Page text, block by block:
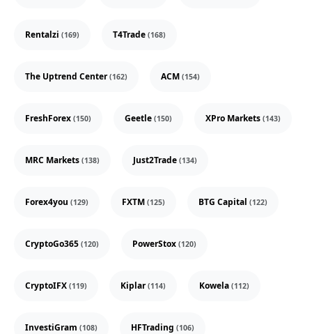
Rentalzi (169) T4Trade (168)
The Uptrend Center(162) ACM (154)
FreshForex (150) Geetle (150) XPro Markets (143)
MRC Markets (138) Just2Trade (134)
Forex4you (129) FXTM (125) BTG Capital (122)
CryptoGo365 (120) PowerStox (120)
CryptoIFX (119) Kiplar(114) Kowela (112)
InvestiGram (108) HFTrading (106)